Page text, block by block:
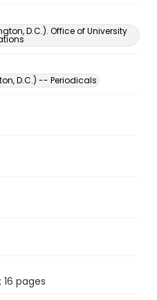
D.C.). Office of University
D.C.) -- Periodicals
16 pages